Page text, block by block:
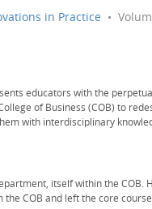
in Practice •
educators with the
of Business (COB) to
with interdisciplinary
itself within the COB.
COB and left the core